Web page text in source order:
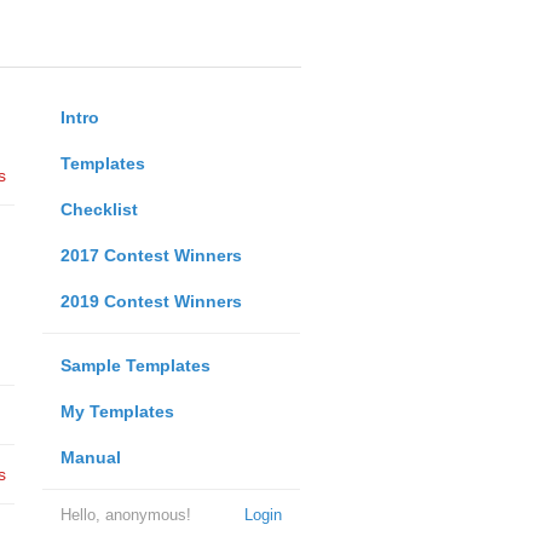
Intro
Templates
Checklist
2017 Contest Winners
2019 Contest Winners
Sample Templates
My Templates
Manual
Login
Hello, anonymous!